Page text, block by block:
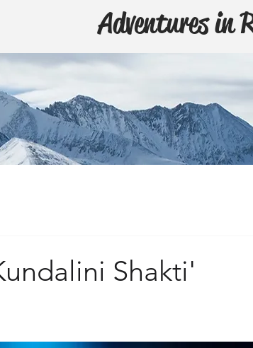
Adventures in
Shakti'